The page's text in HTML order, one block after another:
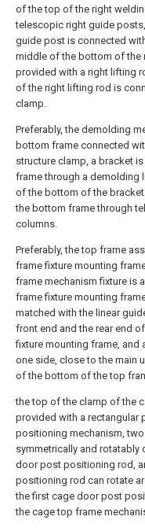
of the top of the right
telescopic right guide
guide post is connected
middle of the bottom of the
provided with a right lifting
of the right lifting rod is
clamp.
Preferably, the demolding
bottom frame connected
structure clamp, a bracket
frame through a demolding
of the bottom of the
the bottom frame through
columns.
Preferably, the top frame
frame fixture mounting
frame mechanism fixture is
frame fixture mounting
matched with the linear
front end and the rear end
fixture mounting frame, and
one side, close to the main
of the bottom of the top
the top of the clamp of the
provided with a rectangular
positioning mechanism,
symmetrically and rotatably
door post positioning rod,
positioning rod can rotate
the first cage door post
the cage top frame